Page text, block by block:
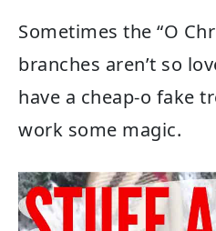
Sometimes the “O
branches aren’t so
have a cheap-o fake
work some magic.